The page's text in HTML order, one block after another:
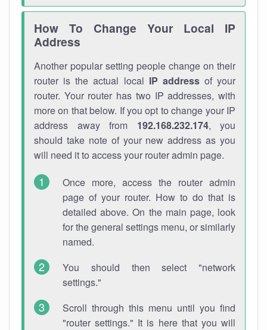
How To Change Your Local IP
Address
Another popular setting people change on their
router is the actual local IP addressof your
router. Your router has two IP addresses, with
more on that below. If you opt to change your IP
address away from 192.168.232.174, you
should take note of your new address as you
will need it to access your router admin page.
Once more, access the router admin
page of your router. How to do that is
detailed above. On the main page, look
for the general settings menu, or similarly
named.
You should then select "network
settings."
Scroll through this menu until you find
"router settings." It is here that you will